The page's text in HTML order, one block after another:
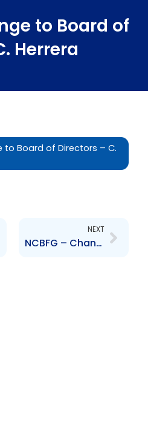
to Board of
Herrera
to Board of Directors – C.
NEXT
NCBFG – Change to Board of Directors – Noel Hylton